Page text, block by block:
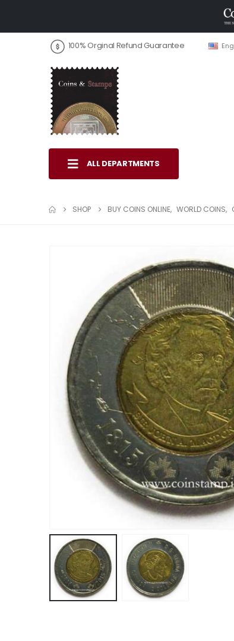
100% Orginal Refund Guarantee Eng
ALL DEPARTMENTS
SHOP BUY COINS ONLINE, WORLD COINS,